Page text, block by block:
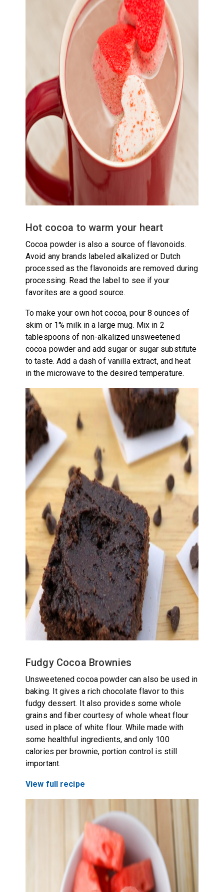
Hot cocoa to warm your heart
Cocoa powder is also a source of flavonoids.
Avoid any brands labeled alkalized or Dutch
processed as the flavonoids are removed during
processing. Read the label to see if your
favorites are a good source.
To make your own hot cocoa, pour 8 ounces of
skim or 1% milk in a large mug. Mix in 2
tablespoons of non-alkalized unsweetened
cocoa powder and add sugar or sugar substitute
to taste. Add a dash of vanilla extract, and heat
in the microwave to the desired temperature.
Fudgy Cocoa Brownies
Unsweetened cocoa powder can also be used in
baking. It gives a rich chocolate flavor to this
fudgy dessert. It also provides some whole
grains and fiber courtesy of whole wheat flour
used in place of white flour. While made with
some healthful ingredients, and only 100
calories per brownie, portion control is still
important.
View full recipe